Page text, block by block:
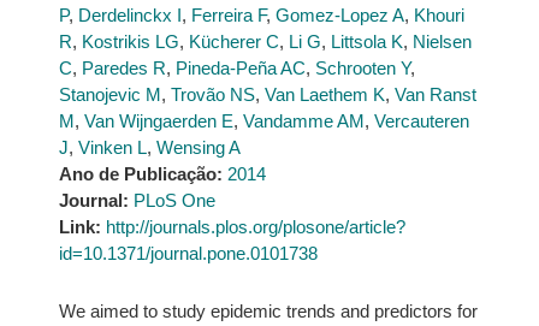
P, Derdelinckx I, Ferreira F, Gomez-Lopez A, Khouri
R, Kostrikis LG, Kücherer C, Li G, Littsola K, Nielsen
C, Paredes R, Pineda-Peña AC, Schrooten Y,
Stanojevic M, Trovão NS, Van Laethem K, Van Ranst
M, Van Wijngaerden E, Vandamme AM, Vercauteren
J, Vinken L, Wensing A
Ano de Publicação: 2014
Journal: PLoS One
Link: http://journals.plos.org/plosone/article?
id=10.1371/journal.pone.0101738
We aimed to study epidemic trends and predictors for